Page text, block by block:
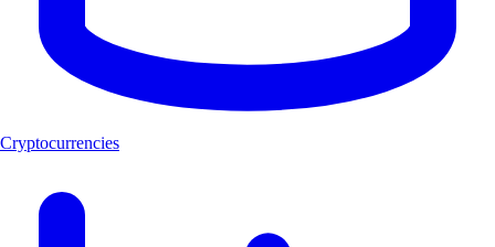
Cryptocurrencies